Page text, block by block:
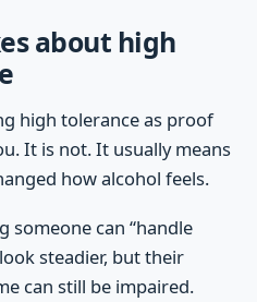
about high
high tolerance as proof
It is not. It usually means
how alcohol feels.
someone can “handle
steadier, but their
can still be impaired.